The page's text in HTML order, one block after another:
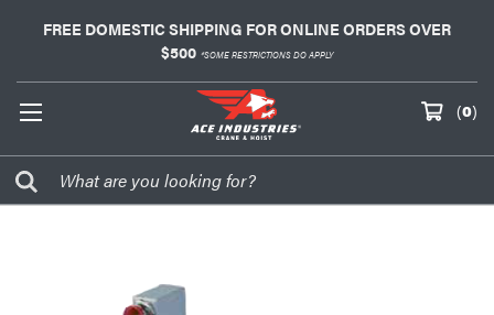
FREE DOMESTIC SHIPPING FOR ONLINE ORDERS OVER
$500 *SOME RESTRICTIONS DO APPLY
(0)